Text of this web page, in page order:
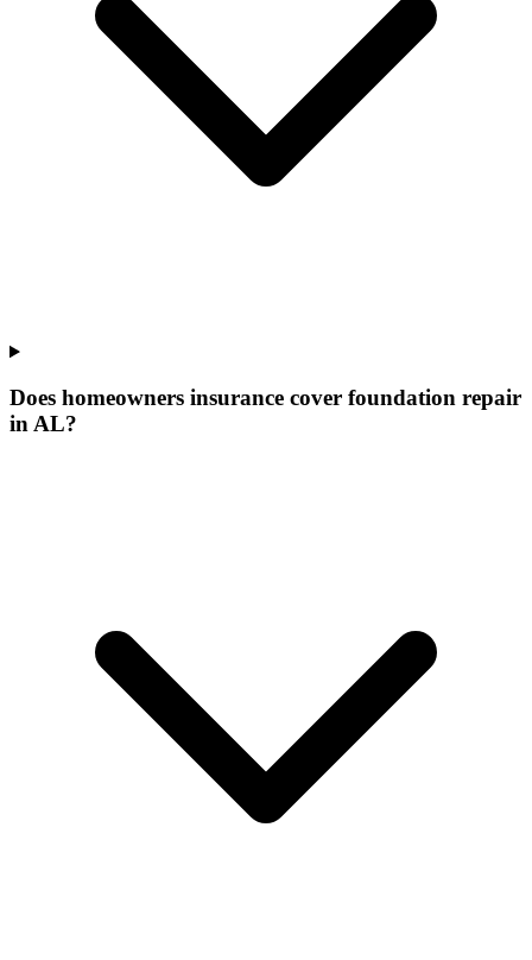
Does homeowners insurance cover foundation repair
in AL?